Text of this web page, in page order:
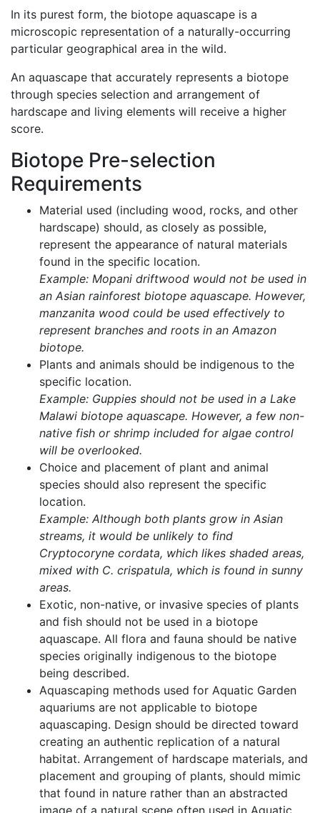
In its purest form, the biotope aquascape is a
microscopic representation of a naturally-occurring
particular geographical area in the wild.
An aquascape that accurately represents a biotope
through species selection and arrangement of
hardscape and living elements will receive a higher
score.
Biotope Pre-selection
Requirements
Material used (including wood, rocks, and other
hardscape) should, as closely as possible,
represent the appearance of natural materials
found in the specific location.
Example: Mopani driftwood would not be used in
an Asian rainforest biotope aquascape. However,
manzanita wood could be used effectively to
represent branches and roots in an Amazon
biotope.
Plants and animals should be indigenous to the
specific location.
Example: Guppies should not be used in a Lake
Malawi biotope aquascape. However, a few non-
native fish or shrimp included for algae control
will be overlooked.
Choice and placement of plant and animal
species should also represent the specific
location.
Example: Although both plants grow in Asian
streams, it would be unlikely to find
Cryptocoryne cordata, which likes shaded areas,
mixed with C. crispatula, which is found in sunny
areas.
Exotic, non-native, or invasive species of plants
and fish should not be used in a biotope
aquascape. All flora and fauna should be native
species originally indigenous to the biotope
being described.
Aquascaping methods used for Aquatic Garden
aquariums are not applicable to biotope
aquascaping. Design should be directed toward
creating an authentic replication of a natural
habitat. Arrangement of hardscape materials, and
placement and grouping of plants, should mimic
that found in nature rather than an abstracted